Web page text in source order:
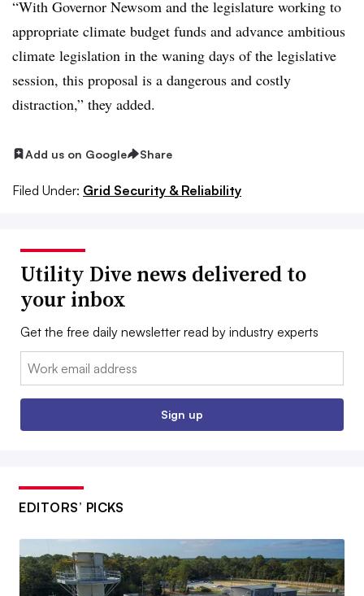
“With Governor Newsom and the legislature working to
appropriate climate budget funds and advance ambitious
climate legislation in the waning days of the legislative
session, this proposal is a dangerous and costly
distraction,” they added.
Add us on Google Share
Filed Under: Grid Security & Reliability
Utility Dive news delivered to
your inbox
Get the free daily newsletter read by industry experts
Email:
Sign up
EDITORS’ PICKS